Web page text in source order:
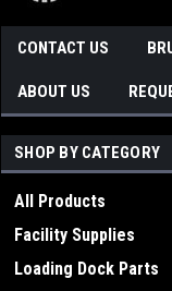
CONTACT US
ABOUT US
SHOP BY CATEGORY
All Products
Facility Supplies
Loading Dock Parts